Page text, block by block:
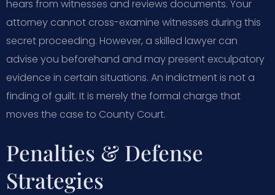
hears from witnesses and reviews documents. Your
attorney cannot cross-examine witnesses during this
secret proceeding. However, a skilled lawyer can
advise you beforehand and may present exculpatory
evidence in certain situations. An indictment is not a
finding of guilt. It is merely the formal charge that
moves the case to County Court.
Penalties & Defense
Strategies